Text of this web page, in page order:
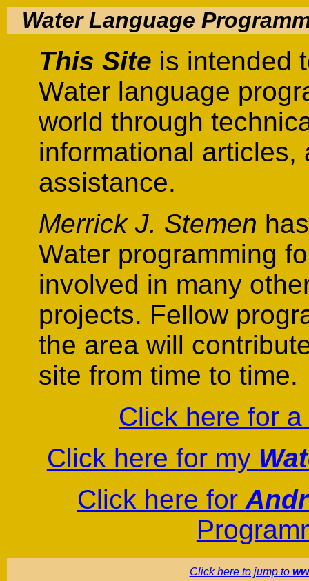
Water Language
This Site is intended
Water language
world through
informational articles,
assistance.
Merrick J. Stemen
Water programming
involved in many
projects. Fellow
the area will
site from time to time.
Click here for
Click here for my
Click here for
Click here to jump to